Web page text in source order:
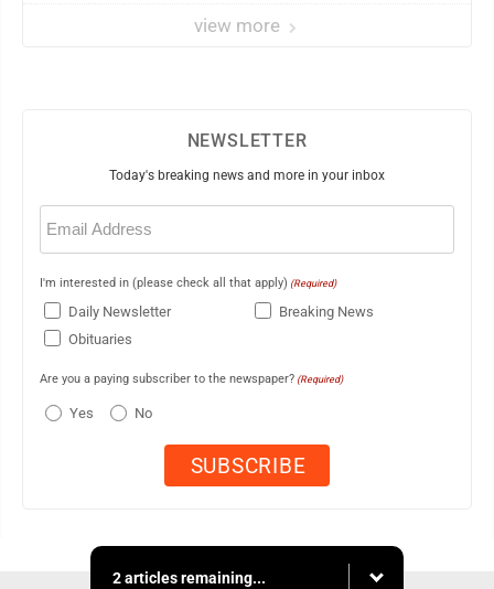
view more
NEWSLETTER
Today's breaking news and more in your inbox
Email
(Required)
I'm interested in (please check all that apply) (Required)
Daily Newsletter
Breaking News
Obituaries
Are you a paying subscriber to the newspaper? (Required)
Yes No
2 articles remaining...